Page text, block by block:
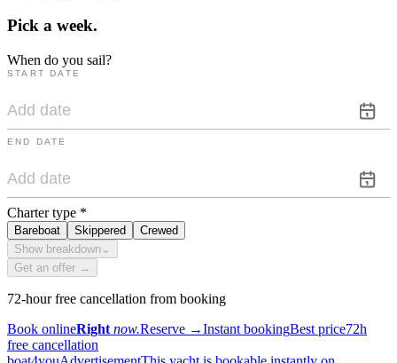
Pick a week.
When do you sail?
START DATE
END DATE
Charter type *
Bareboat Skippered
Crewed
Show breakdown ⌄
Get an offer →
72-hour free cancellation from booking
Book onlineRight now.Reserve →Instant bookingBest price72h
free cancellation